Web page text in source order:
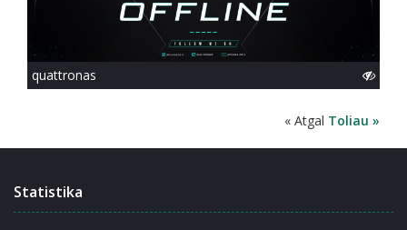
quattronas
« Atgal Toliau »
Statistika